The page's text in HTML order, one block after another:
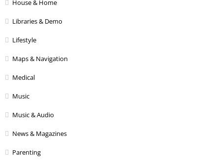
House & Home
Libraries & Demo
Lifestyle
Maps & Navigation
Medical
Music
Music & Audio
News & Magazines
Parenting